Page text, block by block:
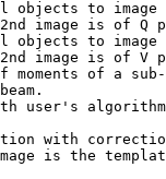
to image
image is of Q
objects to image
image is of V
of a sub-
user's
with
is the